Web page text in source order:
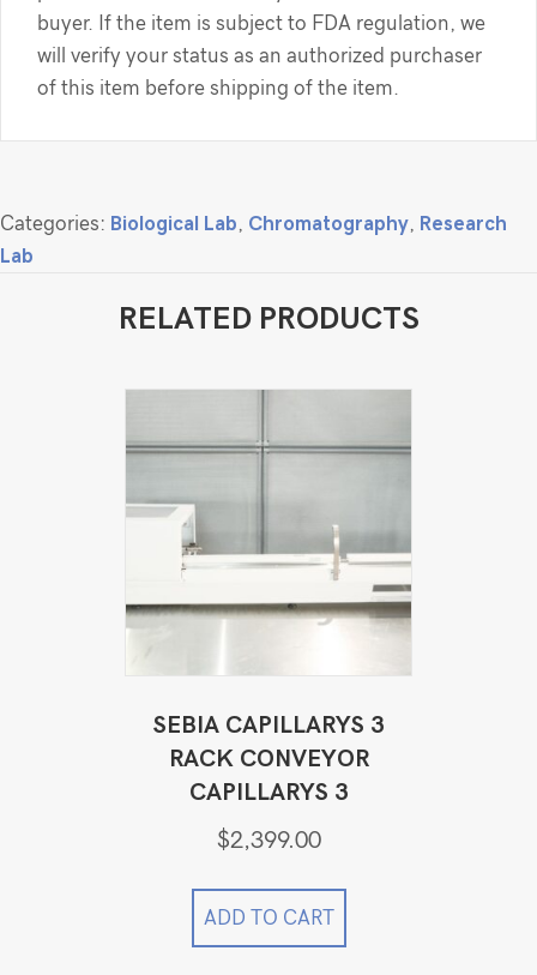
buyer. If the item is subject to FDA regulation, we
will verify your status as an authorized purchaser
of this item before shipping of the item.
Categories: Biological Lab, Chromatography, Research
Lab
RELATED PRODUCTS
SEBIA CAPILLARYS 3
RACK CONVEYOR
CAPILLARYS 3
$2,399.00
ADD TO CART